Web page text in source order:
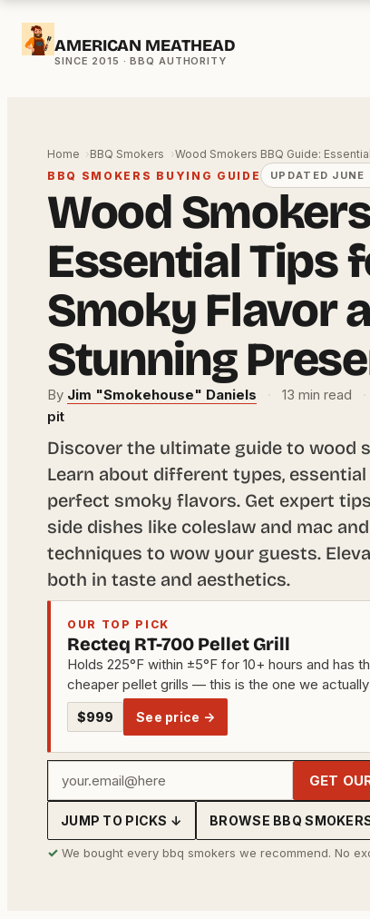
Skip
AMERICAN MEATHEAD
Home BBQ Smokers
Wood Smokers BBQ Guide:
BBQ SMOKERS BUYING GUIDE
UPDATED JUNE
Wood
Essential Tips
Smoky Flavor
Stunning
By Jim "Smokehouse" Daniels · 13 min read ·
pit
Discover the ultimate guide to wood
Learn about different types,
perfect smoky flavors. Get expert
side dishes like coleslaw and mac
techniques to wow your guests.
both in taste and aesthetics.
OUR TOP PICK
Recteq RT-700 Pellet Grill
Holds 225°F within ±5°F for 10+ hours and has
cheaper pellet grills — this is the one we
$999 See price →
Your
email
address
GET
JUMP TO PICKS ↓ BROWSE BBQ
✓ We bought every bbq smokers we recommend. No